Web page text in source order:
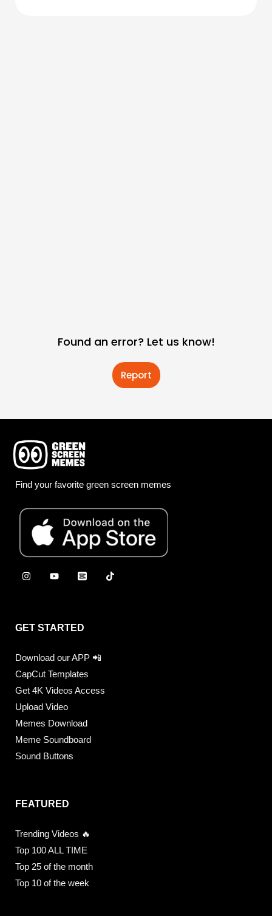
Found an error? Let us know!
Report
Find your favorite green screen memes
GET STARTED
Download our APP 📲
CapCut Templates
Get 4K Videos Access
Upload Video
Memes Download
Meme Soundboard
Sound Buttons
FEATURED
Trending Videos 🔥
Top 100 ALL TIME
Top 25 of the month
Top 10 of the week